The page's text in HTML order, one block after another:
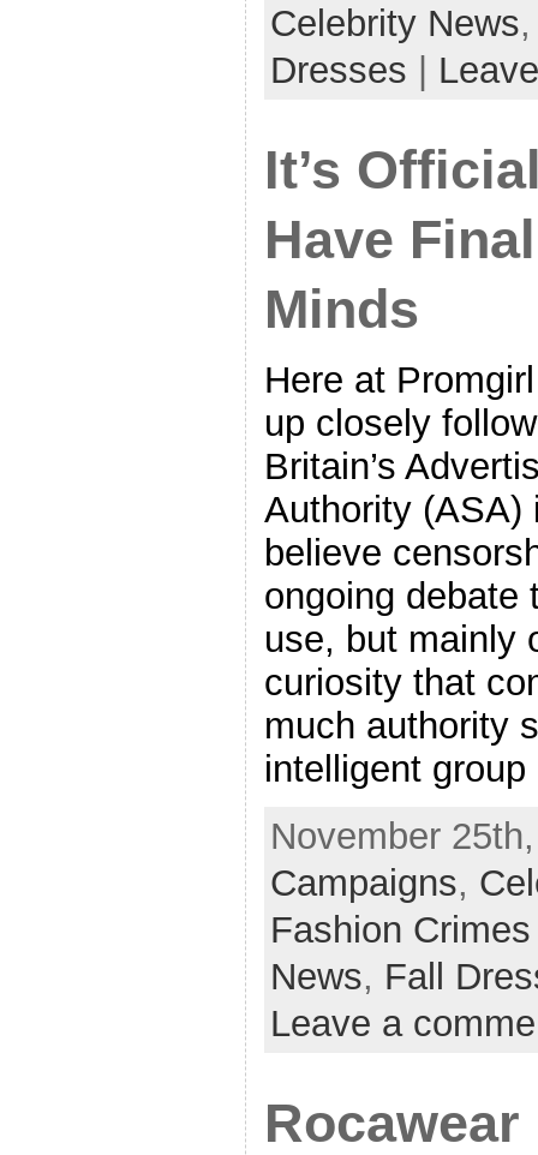
Celebrity News
Dresses |
It’s
Have
Minds
Here at
up closely
Britain’s
Authority (ASA)
believe
ongoing debate
use, but mainly
curiosity that
much authority
intelligent
November
Campaigns,
Fashion Crimes
News, Fall
Leave a
Rocawear